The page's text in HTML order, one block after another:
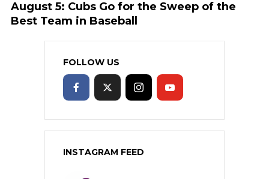
August 5: Cubs Go for the Sweep of the
Best Team in Baseball
FOLLOW US
INSTAGRAM FEED